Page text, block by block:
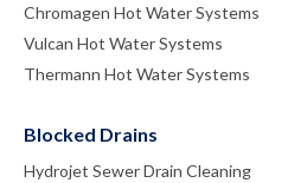
Chromagen Hot Water Systems
Vulcan Hot Water Systems
Thermann Hot Water Systems
Blocked Drains
Hydrojet Sewer Drain Cleaning